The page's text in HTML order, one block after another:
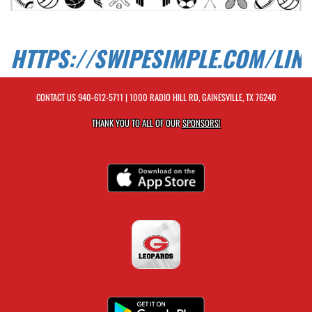
HTTPS://SWIPESIMPLE.COM/
CONTACT US940-612-5711 | 1000 RADIO HILL RD, GAINESVILLE, TX 76240
THANK YOU TO ALL OF OURSPONSORS!